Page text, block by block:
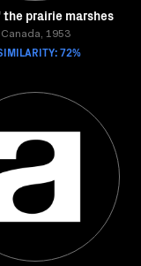
the prairie marshes
Canada, 1953
72%